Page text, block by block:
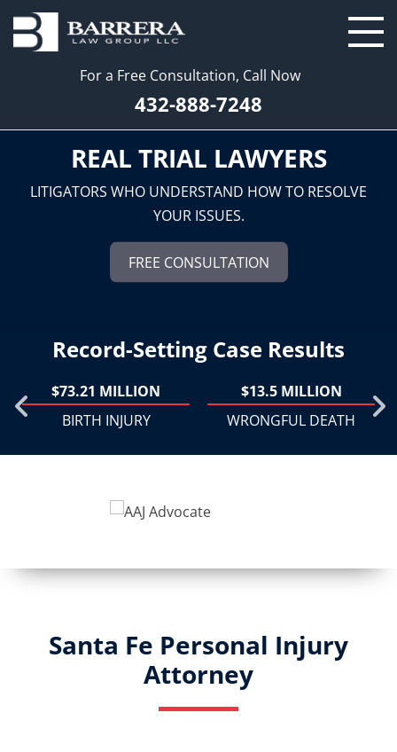
For a Free Consultation, Call Now
432-888-7248
REAL TRIAL LAWYERS
LITIGATORS WHO UNDERSTAND HOW TO RESOLVE
YOUR ISSUES.
FREE CONSULTATION
Record-Setting Case Results
$73.21 MILLION
BIRTH INJURY
$13.5 MILLION
WRONGFUL DEATH
Santa Fe Personal Injury
Attorney